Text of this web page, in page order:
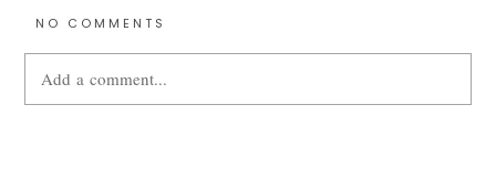
NO COMMENTS
Add a comment...